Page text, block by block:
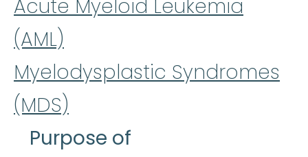
Acute Myeloid Leukemia
(AML)
Myelodysplastic Syndromes
(MDS)
Purpose of